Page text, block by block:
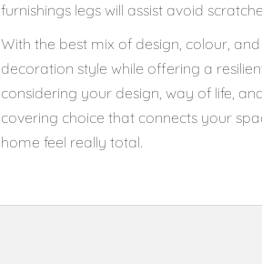
furnishings legs will assist avoid
With the best mix of design, colour,
decoration style while offering a
considering your design, way of life,
covering choice that connects your
home feel really total.